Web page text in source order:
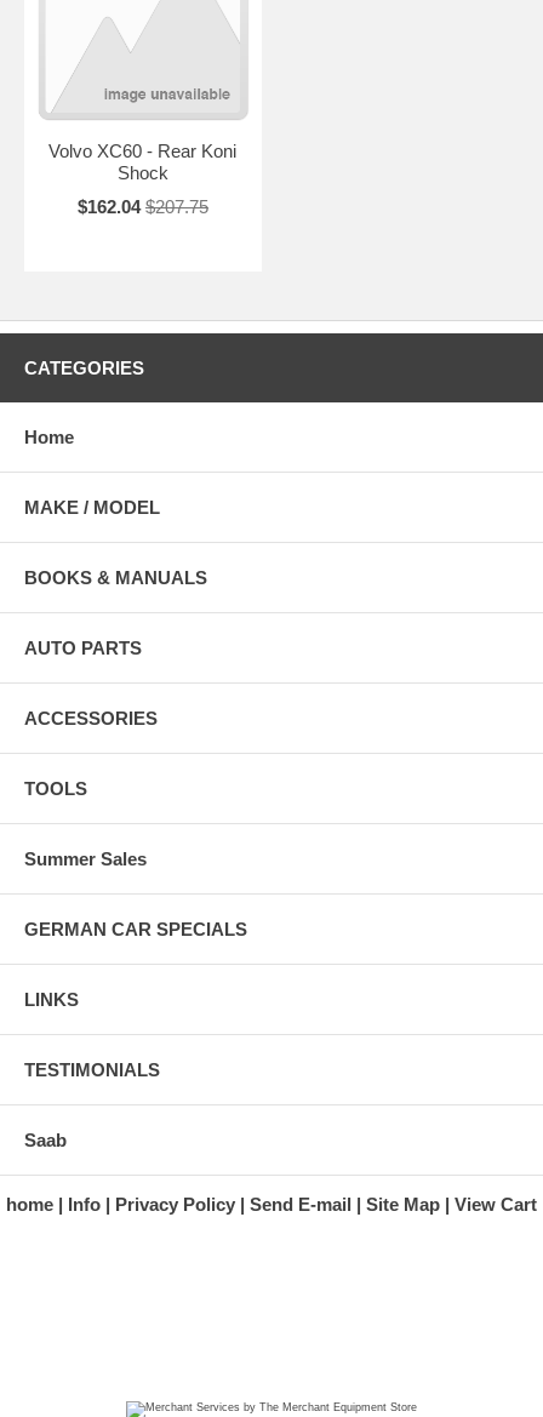
Volvo XC60 - Rear Koni
Shock
$162.04 $207.75
CATEGORIES
Home
MAKE / MODEL
BOOKS & MANUALS
AUTO PARTS
ACCESSORIES
TOOLS
Summer Sales
GERMAN CAR SPECIALS
LINKS
TESTIMONIALS
Saab
home Info Privacy Policy Send E-mail Site Map View Cart